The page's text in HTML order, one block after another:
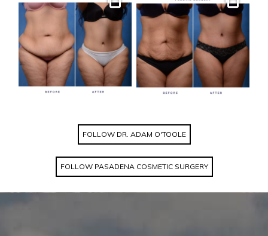
Gallery Gallery
FOLLOW DR. ADAM O'TOOLE
FOLLOW PASADENA COSMETIC SURGERY